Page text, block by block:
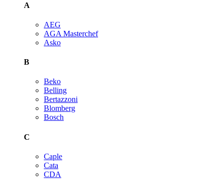
A
AEG
AGA Masterchef
Asko
B
Beko
Belling
Bertazzoni
Blomberg
Bosch
C
Caple
Cata
CDA